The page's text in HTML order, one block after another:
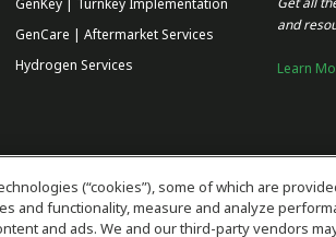
GenKey | Turnkey Implementation
GenCare | Aftermarket Services
Hydrogen Services
and
Learn
(“cookies”), some of which are
and functionality, measure and analyze
and ads. We and our third-party vendors